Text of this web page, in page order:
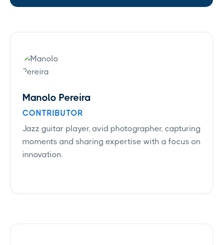
Manolo Pereira
CONTRIBUTOR
Jazz guitar player, avid photographer, capturing
moments and sharing expertise with a focus on
innovation.